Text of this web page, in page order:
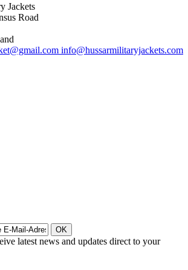
Jackets
Road
info@hussarmilitaryjackets.com
OK
latest news and updates direct to your